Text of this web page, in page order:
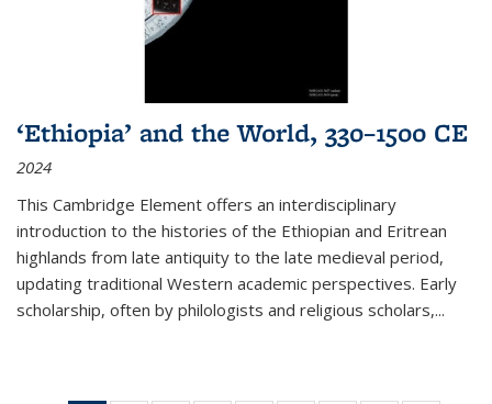
‘Ethiopia’ and the World, 330–1500 CE
2024
This Cambridge Element offers an interdisciplinary
introduction to the histories of the Ethiopian and Eritrean
highlands from late antiquity to the late medieval period,
updating traditional Western academic perspectives. Early
scholarship, often by philologists and religious scholars,...